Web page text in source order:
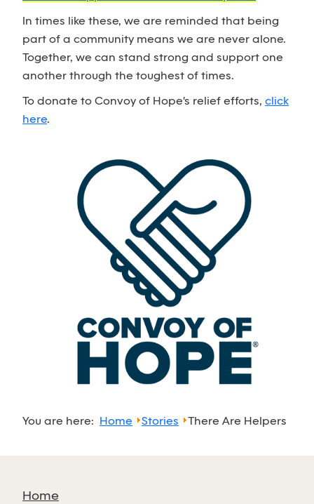
In times like these, we are reminded that being
part of a community means we are never alone.
Together, we can stand strong and support one
another through the toughest of times.
To donate to Convoy of Hope's relief efforts, click
here.
You are here: Home Stories There Are Helpers
Home